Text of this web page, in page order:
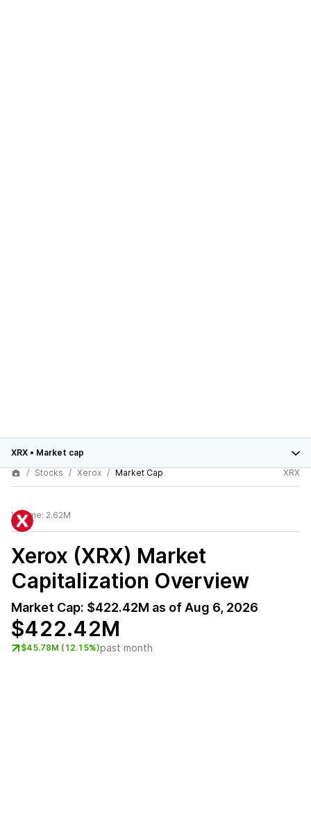
XRX • Market cap
Stocks
Xerox Market Cap XRX
Volume: 2.62M
Xerox (XRX) Market
Capitalization Overview
Market Cap: $422.42M as of Aug 6, 2026
$422.42M
$45.78M (12.15%)past month